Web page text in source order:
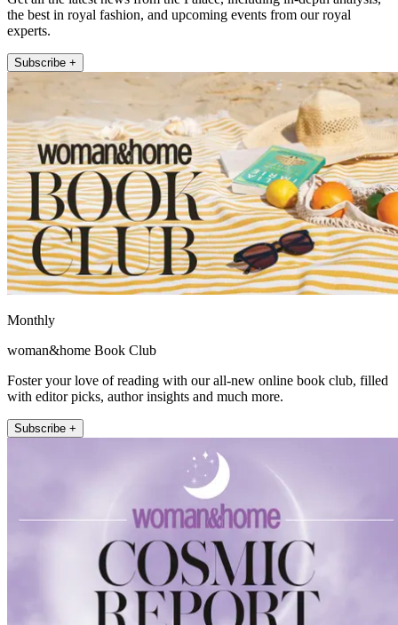
the best in royal fashion, and upcoming events from our royal
experts.
Subscribe +
Monthly
woman&home Book Club
Foster your love of reading with our all-new online book club, filled
with editor picks, author insights and much more.
Subscribe +